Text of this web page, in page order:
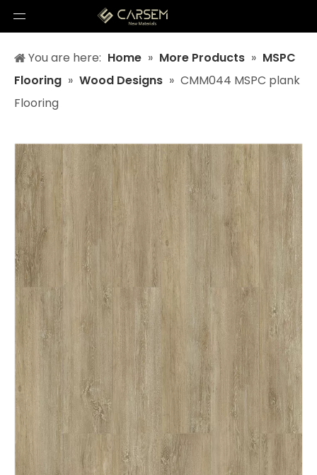
You are here: Home » More Products » MSPC
Flooring » Wood Designs » CMM044 MSPC plank
Flooring